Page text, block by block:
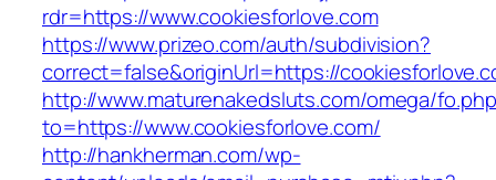
rdr=https://www.cookiesforlove.com
https://www.prizeo.com/auth/subdivision?
correct=false&originUrl=https://
http://www.maturenakedsluts.com/omega/
to=https://www.cookiesforlove.com/
http://hankherman.com/wp-